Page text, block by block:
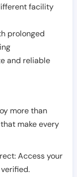
facility
prolonged
and reliable
more than
make every
Access your